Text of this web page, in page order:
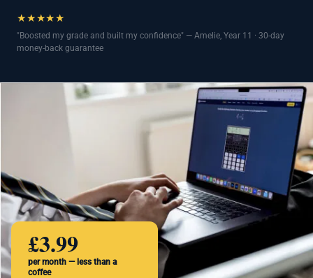
★★★★★
"Boosted my grade and built my confidence" — Amelie, Year 11 · 30-day
money-back guarantee
£3.99
per month — less than a
coffee